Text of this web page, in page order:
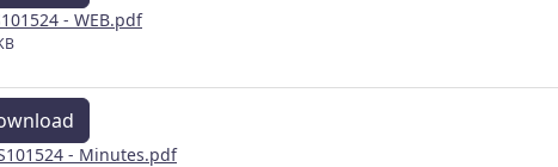
- WEB.pdf
- Minutes.pdf